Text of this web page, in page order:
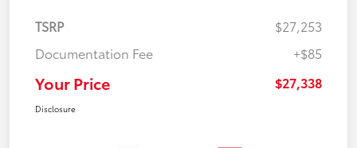
TSRP
$27,253
Documentation Fee
+$85
Your Price $27,338
Disclosure